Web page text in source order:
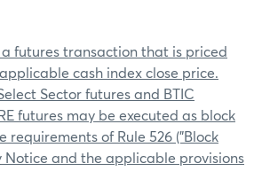
a futures transaction that is priced
cash index close price.
Sector futures and BTIC
futures may be executed as block
requirements of Rule 526 ("Block
Notice and the applicable provisions